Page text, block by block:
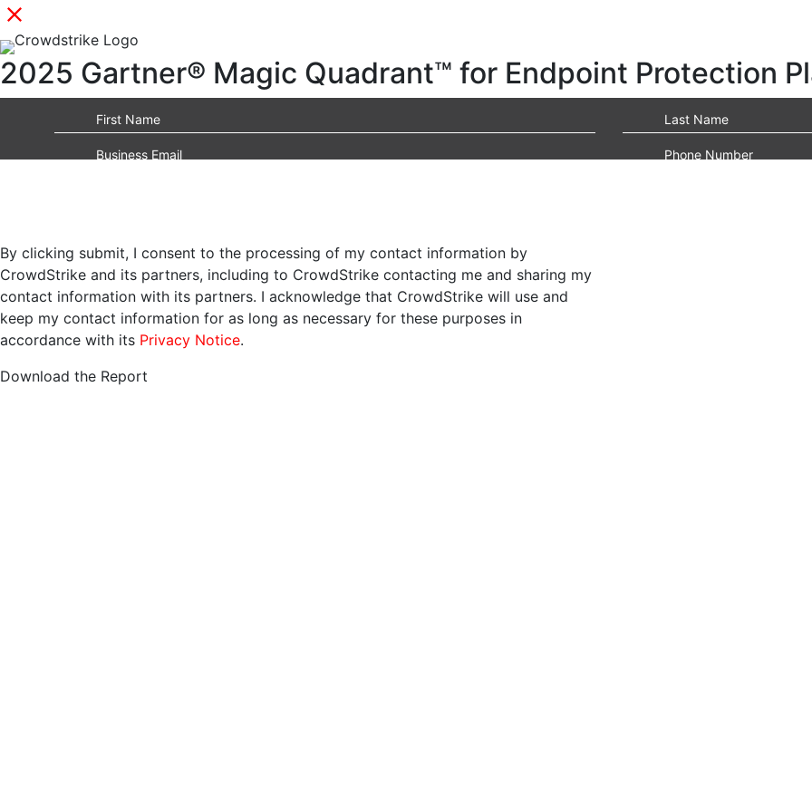
2025 Gartner® Magic Quadrant™ for Endpoint Protection
By clicking submit, I consent to the processing of my contact information by
CrowdStrike and its partners, including to CrowdStrike contacting me and sharing my
contact information with its partners. I acknowledge that CrowdStrike will use and
keep my contact information for as long as necessary for these purposes in
accordance with its Privacy Notice.
Download the Report